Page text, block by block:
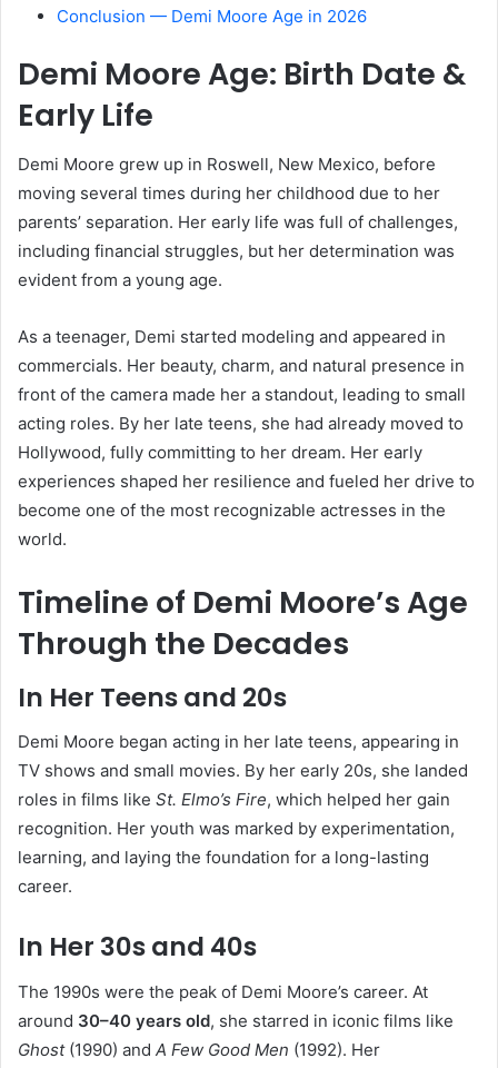
Conclusion — Demi Moore Age in 2026
Demi Moore Age: Birth Date &
Early Life
Demi Moore grew up in Roswell, New Mexico, before
moving several times during her childhood due to her
parents’ separation. Her early life was full of challenges,
including financial struggles, but her determination was
evident from a young age.
As a teenager, Demi started modeling and appeared in
commercials. Her beauty, charm, and natural presence in
front of the camera made her a standout, leading to small
acting roles. By her late teens, she had already moved to
Hollywood, fully committing to her dream. Her early
experiences shaped her resilience and fueled her drive to
become one of the most recognizable actresses in the
world.
Timeline of Demi Moore’s Age
Through the Decades
In Her Teens and 20s
Demi Moore began acting in her late teens, appearing in
TV shows and small movies. By her early 20s, she landed
roles in films like St. Elmo’s Fire, which helped her gain
recognition. Her youth was marked by experimentation,
learning, and laying the foundation for a long-lasting
career.
In Her 30s and 40s
The 1990s were the peak of Demi Moore’s career. At
around 30–40 years old, she starred in iconic films like
Ghost(1990) and A Few Good Men (1992). Her